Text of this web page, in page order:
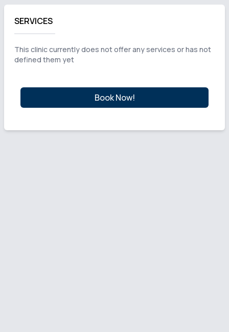
SERVICES
This clinic currently does not offer any services or has not
defined them yet
Book Now!